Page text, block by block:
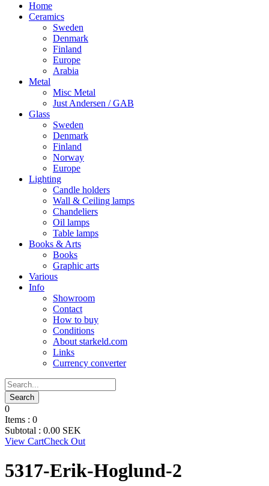
Home
Ceramics
Sweden
Denmark
Finland
Europe
Arabia
Metal
Misc Metal
Just Andersen / GAB
Glass
Sweden
Denmark
Finland
Norway
Europe
Lighting
Candle holders
Wall & Ceiling lamps
Chandeliers
Oil lamps
Table lamps
Books & Arts
Books
Graphic arts
Various
Info
Showroom
Contact
How to buy
Conditions
About starkeld.com
Links
Currency converter
0
Items : 0
Subtotal : 0.00 SEK
View CartCheck Out
5317-Erik-Hoglund-2